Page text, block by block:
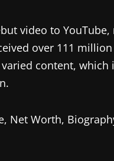
video to
over 111
content, which